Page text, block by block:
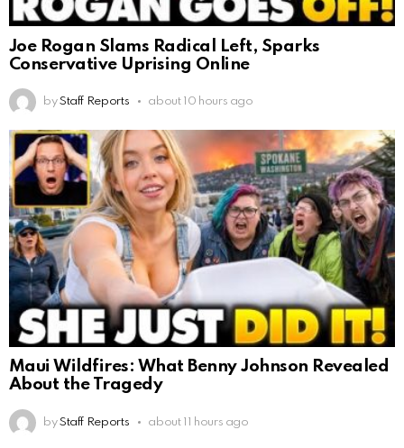
Joe Rogan Slams Radical Left, Sparks
Conservative Uprising Online
by Staff Reports about 10 hours ago
Maui Wildfires: What Benny Johnson Revealed
About the Tragedy
by Staff Reports about 11 hours ago